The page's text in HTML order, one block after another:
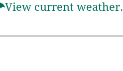
View current weather.